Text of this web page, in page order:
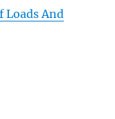
Loads And